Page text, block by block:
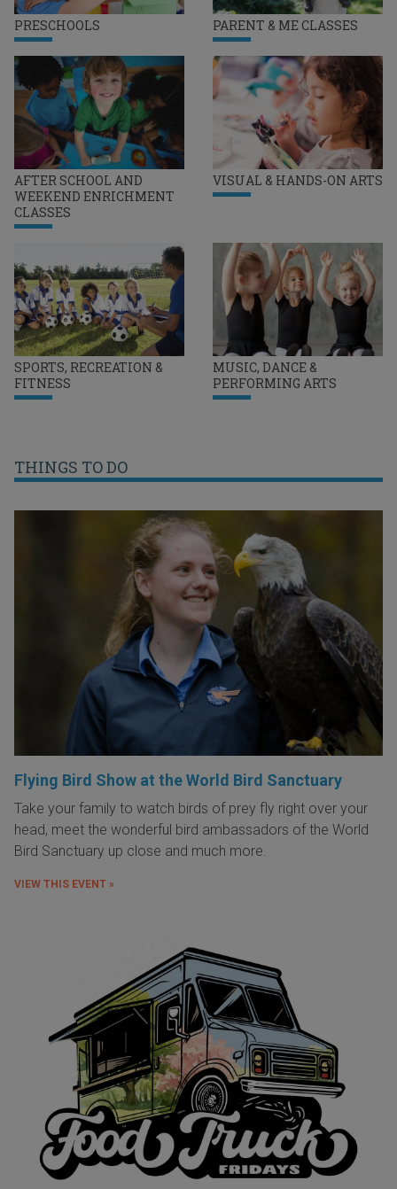
PRESCHOOLS PARENT & ME CLASSES
AFTER SCHOOL AND
WEEKEND ENRICHMENT
CLASSES
VISUAL & HANDS-ON ARTS
SPORTS, RECREATION &
FITNESS
MUSIC, DANCE &
PERFORMING ARTS
THINGS TO DO
Flying Bird Show at the World Bird Sanctuary
Take your family to watch birds of prey fly right over your
head, meet the wonderful bird ambassadors of the World
Bird Sanctuary up close and much more.
VIEW THIS EVENT »